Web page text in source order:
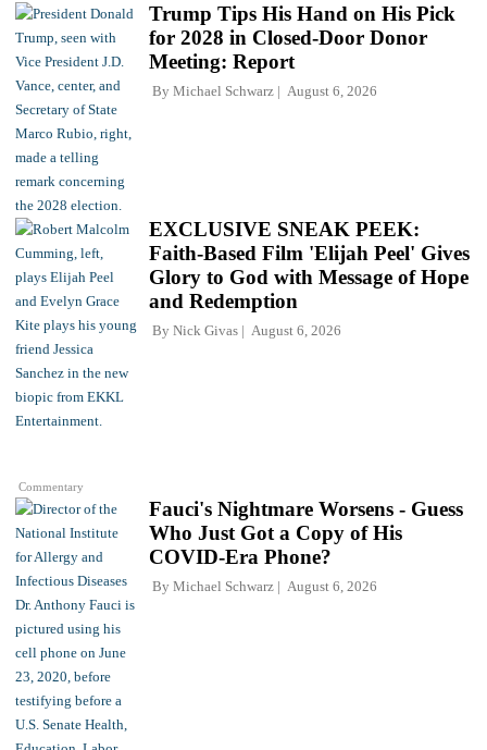
Trump Tips His Hand on His Pick
for 2028 in Closed-Door Donor
Meeting: Report
By Michael Schwarz August 6, 2026
Commentary
EXCLUSIVE SNEAK PEEK:
Faith-Based Film 'Elijah Peel' Gives
Glory to God with Message of Hope
and Redemption
By Nick Givas August 6, 2026
Fauci's Nightmare Worsens - Guess
Who Just Got a Copy of His
COVID-Era Phone?
By Michael Schwarz August 6, 2026